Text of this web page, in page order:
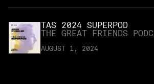
TAS 2024 SUPERPOD
THE GREAT FRIENDS
AUGUST 1, 2024